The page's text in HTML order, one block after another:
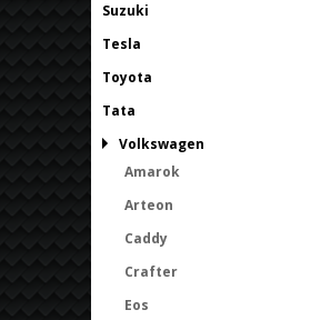
Suzuki
Tesla
Toyota
Tata
Volkswagen
Amarok
Arteon
Caddy
Crafter
Eos